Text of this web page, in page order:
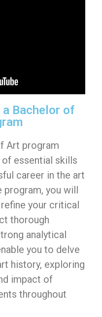
Bachelor of
Art program
of essential skills
career in the art
program, you will
your critical
thorough
analytical
you to delve
history, exploring
impact of
throughout